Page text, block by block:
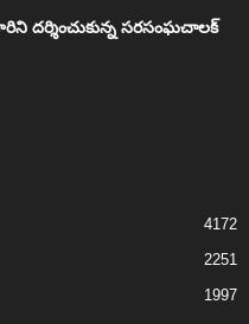
దర్శించుకున్న సరసంఘచాలక్
4172
2251
1997